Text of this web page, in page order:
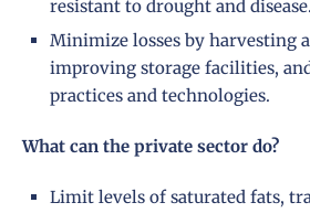
resistant to drought and disease.
Minimize losses by harvesting
improving storage facilities,
practices and technologies.
What can the private sector do?
Limit levels of saturated fats,